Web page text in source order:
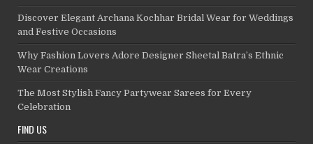
Discover Elegant Archana Kochhar Bridal Wear for Weddings
and Festive Occasions
Why Fashion Lovers Adore Designer Sheetal Batra’s Ethnic
Wear Creations
The Most Stylish Fancy Partywear Sarees for Every
Celebration
FIND US